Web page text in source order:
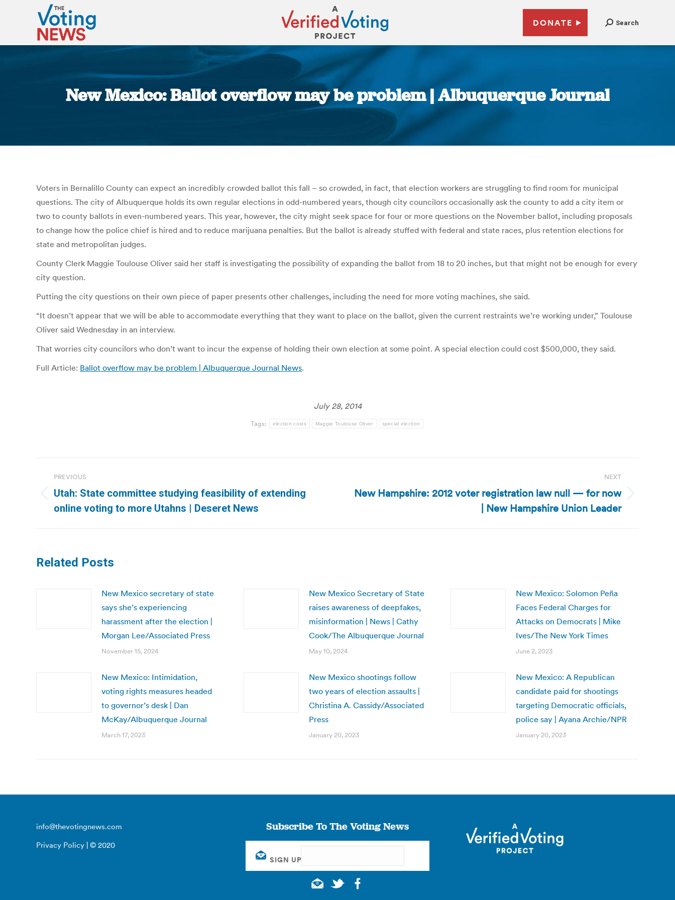
DONATE Search
New Mexico: Ballot overflow may be problem | Albuquerque Journal
You are here:
Voters in Bernalillo County can expect an incredibly crowded ballot this fall – so crowded, in fact, that election workers are struggling to find room for municipal
questions. The city of Albuquerque holds its own regular elections in odd-numbered years, though city councilors occasionally ask the county to add a city item or
two to county ballots in even-numbered years. This year, however, the city might seek space for four or more questions on the November ballot, including proposals
to change how the police chief is hired and to reduce marijuana penalties. But the ballot is already stuffed with federal and state races, plus retention elections for
state and metropolitan judges.
County Clerk Maggie Toulouse Oliver said her staff is investigating the possibility of expanding the ballot from 18 to 20 inches, but that might not be enough for every
city question.
Putting the city questions on their own piece of paper presents other challenges, including the need for more voting machines, she said.
“It doesn’t appear that we will be able to accommodate everything that they want to place on the ballot, given the current restraints we’re working under,” Toulouse
Oliver said Wednesday in an interview.
That worries city councilors who don’t want to incur the expense of holding their own election at some point. A special election could cost $500,000, they said.
Full Article: Ballot overflow may be problem | Albuquerque Journal News.
July 28, 2014
Tags: election costs Maggie Toulouse Oliver special election
navigation
PREVIOUS
Previous
post:
Utah: State committee studying feasibility of extending
online voting to more Utahns | Deseret News
NEXT
Next
New Hampshire: 2012 voter registration law null — for now
| New Hampshire Union Leader
Related Posts
New Mexico secretary of state
says she’s experiencing
harassment after the election |
Morgan Lee/Associated Press
November 15, 2024
New Mexico Secretary of State
raises awareness of deepfakes,
misinformation | News | Cathy
Cook/The Albuquerque Journal
May 10, 2024
New Mexico: Solomon Peña
Faces Federal Charges for
Attacks on Democrats | Mike
Ives/The New York Times
June 2, 2023
New Mexico: Intimidation,
voting rights measures headed
to governor’s desk | Dan
McKay/Albuquerque Journal
March 17, 2023
New Mexico shootings follow
two years of election assaults |
Christina A. Cassidy/Associated
Press
January 20, 2023
New Mexico: A Republican
candidate paid for shootings
targeting Democratic officials,
police say | Ayana Archie/NPR
January 20, 2023
info@thevotingnews.com
Privacy Policy | © 2020
Subscribe To The Voting News